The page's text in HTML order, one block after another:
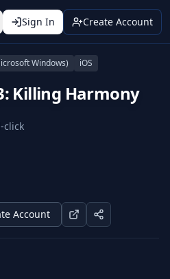
Sign In Create Account
Windows) iOS
Killing Harmony
click
Account